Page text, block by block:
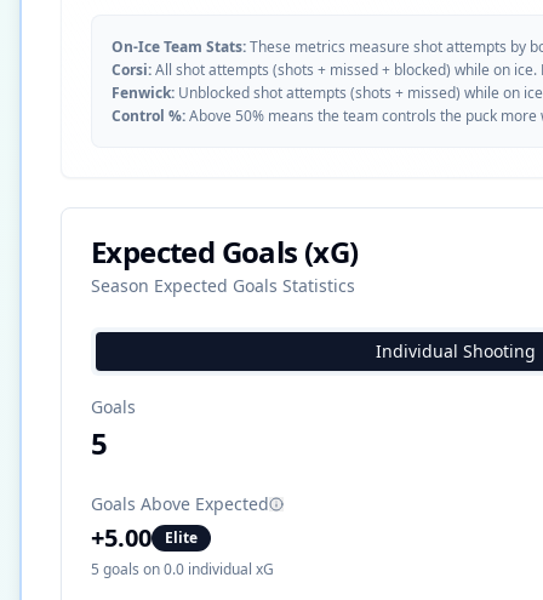
On-Ice Team Stats:These metrics measure shot attempts by
Corsi:All shot attempts (shots + missed + blocked) while on
Fenwick: Unblocked shot attempts (shots + missed) while on
Control %:Above 50% means the team controls the puck
Expected Goals (xG)
Season Expected Goals Statistics
Individual Shooting
Goals
5
Goals Above Expected
+5.00
Elite
5 goals on0.0 individual xG